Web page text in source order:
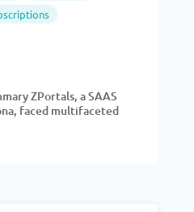
ZPortals, a SAAS
faced multifaceted